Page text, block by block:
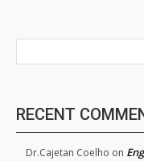
RECENT
Dr.Cajetan Coelho on